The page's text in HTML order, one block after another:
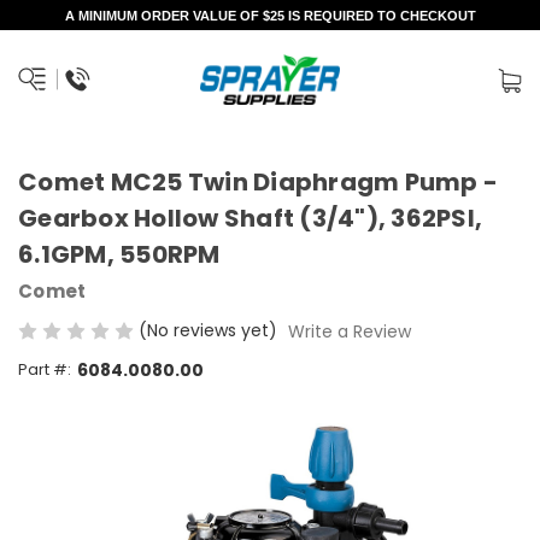
A MINIMUM ORDER VALUE OF $25 IS REQUIRED TO CHECKOUT
Comet MC25 Twin Diaphragm Pump -
Gearbox Hollow Shaft (3/4"), 362PSI,
6.1GPM, 550RPM
Comet
(No reviews yet) Write a Review
Part #: 6084.0080.00